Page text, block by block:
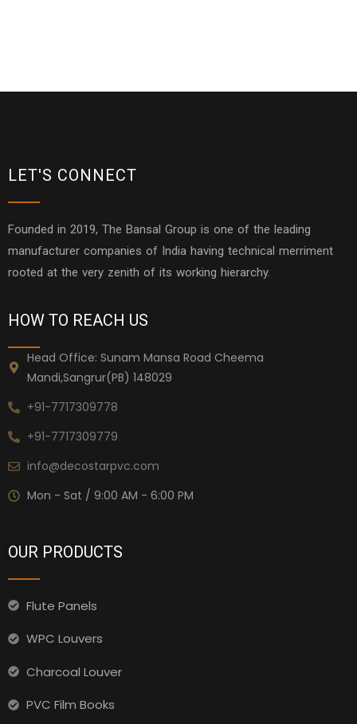
LET'S CONNECT
Founded in 2019, The Bansal Group is one of the leading
manufacturer companies of India having technical merriment
rooted at the very zenith of its working hierarchy.
HOW TO REACH US
Head Office: Sunam Mansa Road Cheema
Mandi,Sangrur(PB) 148029
+91-7717309778
+91-7717309779
info@decostarpvc.com
Mon - Sat / 9:00 AM - 6:00 PM
OUR PRODUCTS
Flute Panels
WPC Louvers
Charcoal Louver
PVC Film Books